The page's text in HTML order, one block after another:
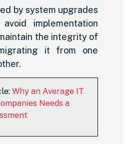
by system upgrades
implementation
the integrity of
it from one
Why an Average IT
Needs a